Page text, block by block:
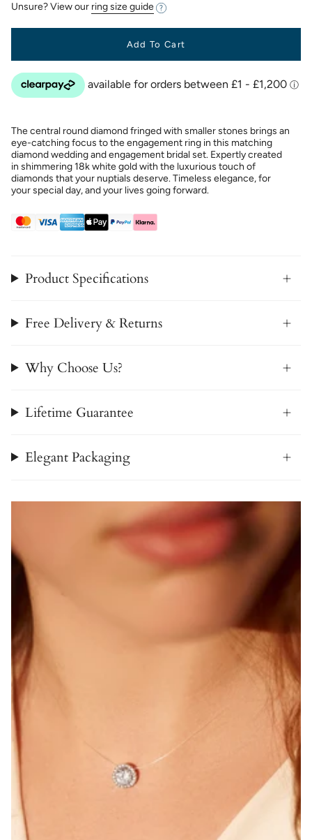
Unsure? View our ring size guide
Add To Cart
The central round diamond fringed with smaller stones brings an
eye-catching focus to the engagement ring in this matching
diamond wedding and engagement bridal set. Expertly created
in shimmering 18k white gold with the luxurious touch of
diamonds that your nuptials deserve. Timeless elegance, for
your special day, and your lives going forward.
Product Specifications
Free Delivery & Returns
Why Choose Us?
Lifetime Guarantee
Elegant Packaging